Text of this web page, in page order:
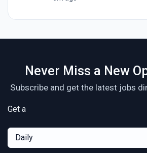
Never Miss a New
Subscribe and get the latest jobs
Get a
Daily